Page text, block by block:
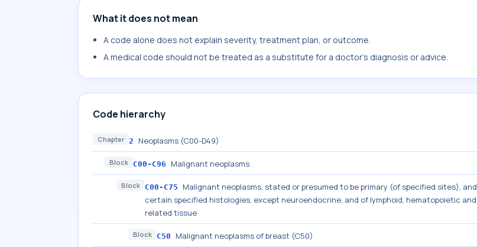
What it does not mean
A code alone does not explain severity, treatment plan, or outcome.
A medical code should not be treated as a substitute for a doctor's diagnosis or advice.
Code hierarchy
Chapter 2 Neoplasms (C00-D49)
Block C00-C96 Malignant neoplasms
Block C00-C75
Malignant neoplasms, stated or presumed to be primary (of specified sites), and
certain specified histologies, except neuroendocrine, and of lymphoid, hematopoietic and
related tissue
Block C50 Malignant neoplasms of breast (C50)